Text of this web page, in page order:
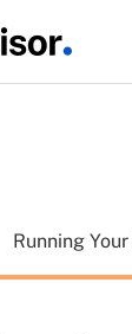
Running